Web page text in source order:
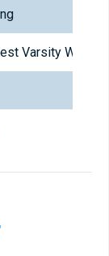
Varsity